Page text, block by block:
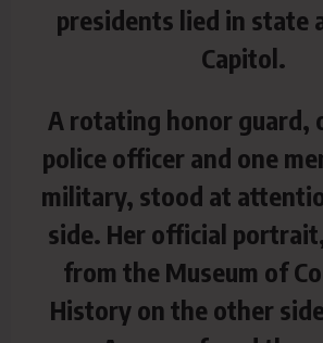
presidents lied in state
Capitol.
A rotating honor guard,
police officer and one
military, stood at
side. Her official
from the Museum of
History on the other